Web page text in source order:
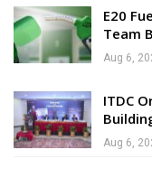
E20
Team
Aug 6,
ITDC
Aug 6,